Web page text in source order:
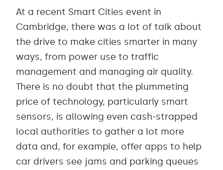
At a recent Smart Cities event in
Cambridge, there was a lot of talk about
the drive to make cities smarter in many
ways, from power use to traffic
management and managing air quality.
There is no doubt that the plummeting
price of technology, particularly smart
sensors, is allowing even cash-strapped
local authorities to gather a lot more
data and, for example, offer apps to help
car drivers see jams and parking queues